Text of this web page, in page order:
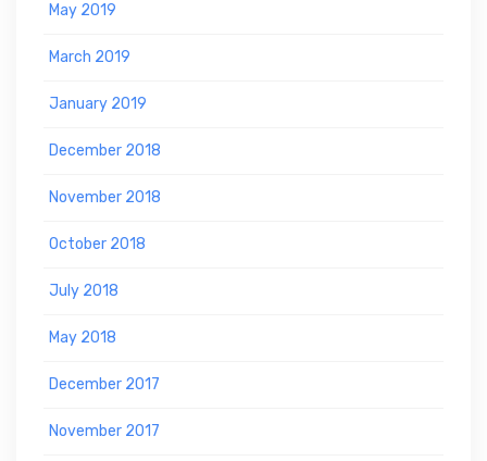
May 2019
March 2019
January 2019
December 2018
November 2018
October 2018
July 2018
May 2018
December 2017
November 2017